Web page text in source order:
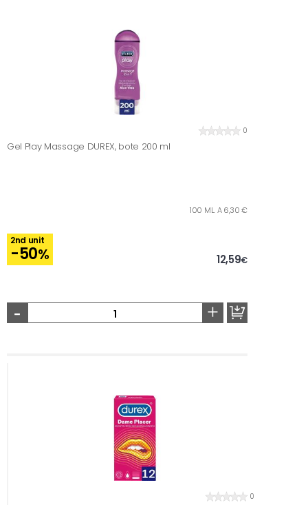
0
Gel Play Massage DUREX, bote 200 ml
100 ML. A 6,30 €
2nd unit
-50% 12,59€
- +
0